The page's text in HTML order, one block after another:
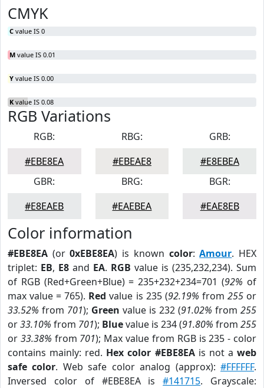
CMYK
C value IS 0
M value IS 0.01
Y value IS 0.00
K value IS 0.08
RGB Variations
RGB:
#EBE8EA
RBG:
#EBEAE8
GRB:
#E8EBEA
GBR:
#E8EAEB
BRG:
#EAEBEA
BGR:
#EAE8EB
Color information
#EBE8EA (or0xEBE8EA) is known color:Amour. HEX
triplet: EB, E8 and EA. RGB value is (235,232,234). Sum
of RGB (Red+Green+Blue) = 235+232+234=701 (92% of
max value = 765). Red value is 235 (92.19% from 255or
33.52% from 701); Green value is 232 (91.02% from 255
or33.10% from 701); Bluevalue is 234 (91.80% from 255
or 33.38% from 701); Max value from RGB is 235 - color
contains mainly: red. Hex color #EBE8EAis not aweb
safe color. Web safe color analog (approx):#FFFFFF.
Inversed color of #EBE8EA is#141715. Grayscale: